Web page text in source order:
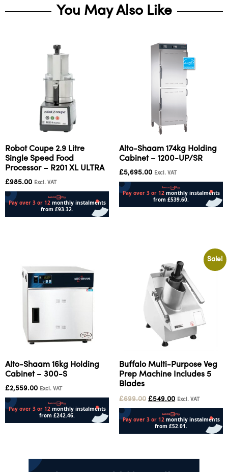
You May Also Like
Robot Coupe 2.9 Litre
Single Speed Food
Processor – R201 XL ULTRA
£985.00 Excl. VAT
Alto-Shaam 174kg Holding
Cabinet – 1200-UP/SR
£5,695.00 Excl. VAT
Alto-Shaam 16kg Holding
Cabinet – 300-S
£2,559.00 Excl. VAT
Sale!
Buffalo Multi-Purpose Veg
Prep Machine Includes 5
Blades
£699.00 £549.00 Excl. VAT